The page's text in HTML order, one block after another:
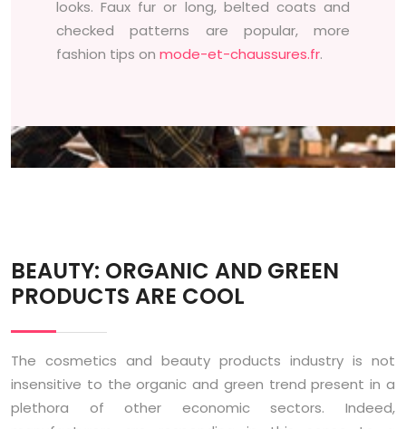
looks. Faux fur or long, belted coats and
checked patterns are popular, more
fashion tips on mode-et-chaussures.fr.
BEAUTY: ORGANIC AND GREEN
PRODUCTS ARE COOL
The cosmetics and beauty products industry is not
insensitive to the organic and green trend present in a
plethora of other economic sectors. Indeed,